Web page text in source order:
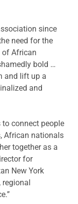
since
need for the
of African
bold …
and lift up a
and
connect people
African nationals
together as a
for
New York
regional